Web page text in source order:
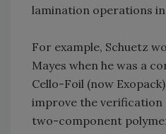
lamination operations
For example, Schuetz
Mayes when he was a
Cello-Foil (now
improve the
two-component